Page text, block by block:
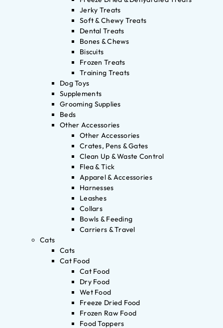
Jerky Treats
Soft & Chewy Treats
Dental Treats
Bones & Chews
Biscuits
Frozen Treats
Training Treats
Dog Toys
Supplements
Grooming Supplies
Beds
Other Accessories
Other Accessories
Crates, Pens & Gates
Clean Up & Waste Control
Flea & Tick
Apparel & Accessories
Harnesses
Leashes
Collars
Bowls & Feeding
Carriers & Travel
Cats
Cats
Cat Food
Cat Food
Dry Food
Wet Food
Freeze Dried Food
Frozen Raw Food
Food Toppers